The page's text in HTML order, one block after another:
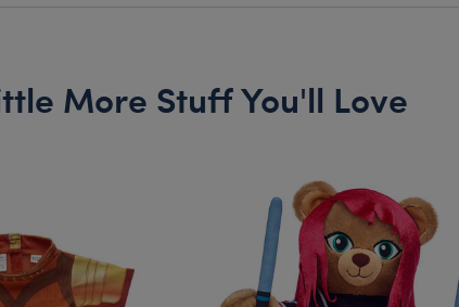
More Stuff You'll Love